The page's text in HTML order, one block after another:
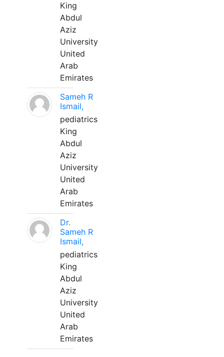
King
Abdul
Aziz
University
United
Arab
Emirates
Sameh R
Ismail,
pediatrics
King
Abdul
Aziz
University
United
Arab
Emirates
Dr.
Sameh R
Ismail,
pediatrics
King
Abdul
Aziz
University
United
Arab
Emirates